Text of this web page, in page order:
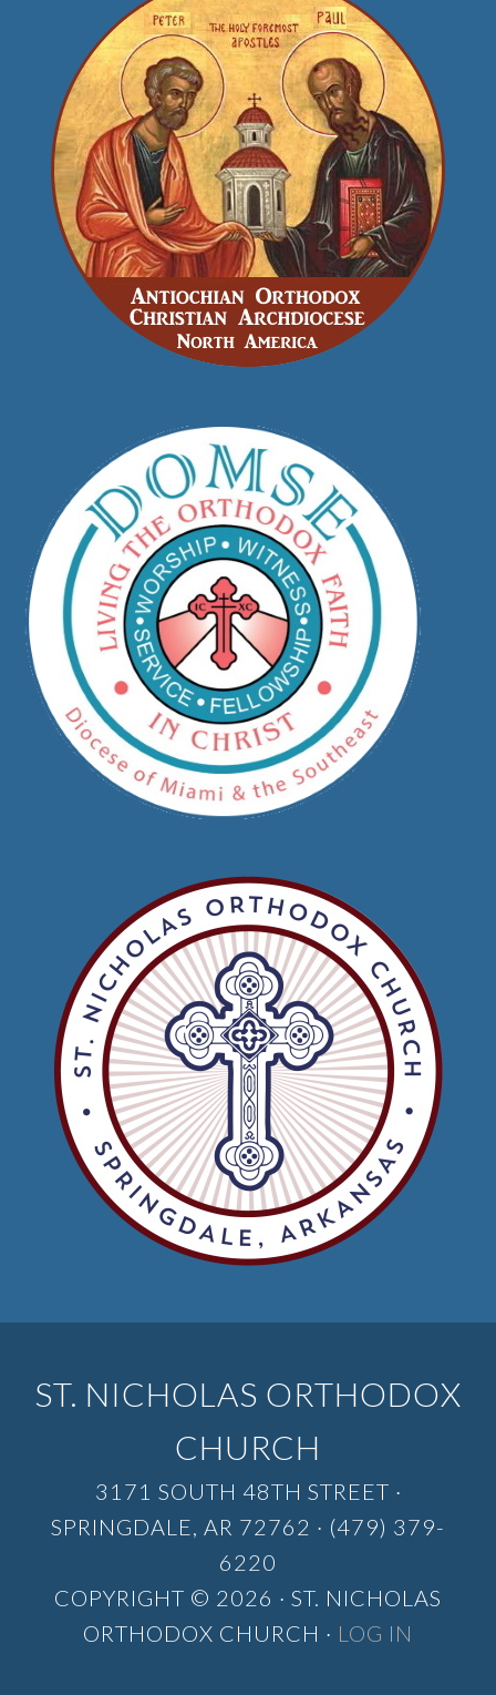
ST. NICHOLAS ORTHODOX
CHURCH
3171 SOUTH 48TH STREET ·
SPRINGDALE, AR 72762 · (479) 379-
6220
COPYRIGHT © 2026 · ST. NICHOLAS
ORTHODOX CHURCH · LOG IN